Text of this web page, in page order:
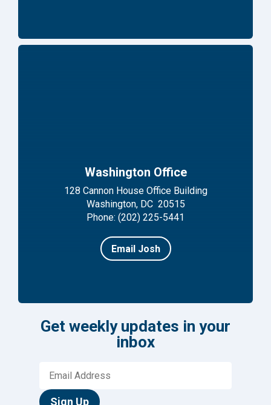
Washington Office
128 Cannon House Office Building
Washington, DC 20515
Phone: (202) 225-5441
Email Josh
Get weekly updates in your
inbox
Sign Up